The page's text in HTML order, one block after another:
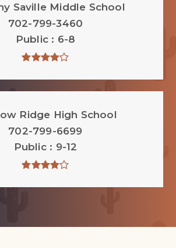
Saville Middle School
702-799-3460
Public
6-8
Ridge High School
702-799-6699
Public
9-12